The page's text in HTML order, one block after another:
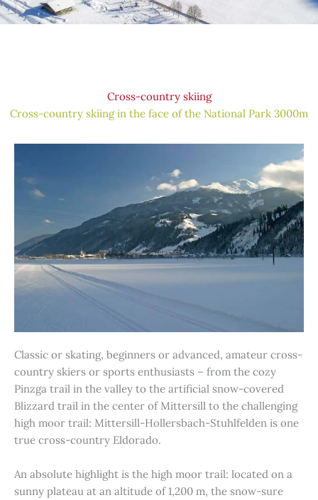
Cross-country skiing
Cross-country skiing in the face of the National Park 3000m
Classic or skating, beginners or advanced, amateur cross-
country skiers or sports enthusiasts – from the cozy
Pinzga trail in the valley to the artificial snow-covered
Blizzard trail in the center of Mittersill to the challenging
high moor trail: Mittersill-Hollersbach-Stuhlfelden is one
true cross-country Eldorado.
An absolute highlight is the high moor trail: located on a
sunny plateau at an altitude of 1,200 m, the snow-sure